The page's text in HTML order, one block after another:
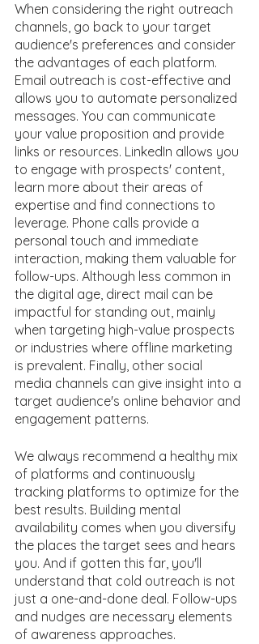
When considering the right outreach
channels, go back to your target
audience's preferences and consider
the advantages of each platform.
Email outreach is cost-effective and
allows you to automate personalized
messages. You can communicate
your value proposition and provide
links or resources. LinkedIn allows you
to engage with prospects' content,
learn more about their areas of
expertise and find connections to
leverage. Phone calls provide a
personal touch and immediate
interaction, making them valuable for
follow-ups. Although less common in
the digital age, direct mail can be
impactful for standing out, mainly
when targeting high-value prospects
or industries where offline marketing
is prevalent. Finally, other social
media channels can give insight into a
target audience's online behavior and
engagement patterns.
We always recommend a healthy mix
of platforms and continuously
tracking platforms to optimize for the
best results. Building mental
availability comes when you diversify
the places the target sees and hears
you. And if gotten this far, you'll
understand that cold outreach is not
just a one-and-done deal. Follow-ups
and nudges are necessary elements
of awareness approaches.